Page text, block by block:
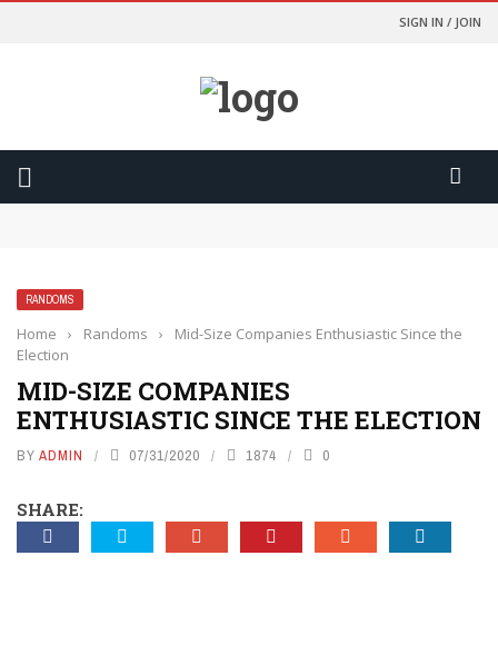
SIGN IN / JOIN
Sağlıyor?
RANDOMS
Home › Randoms ›
Mid-Size Companies Enthusiastic Since the
Election
MID-SIZE COMPANIES
ENTHUSIASTIC SINCE THE ELECTION
BY ADMIN 07/31/2020 1874 0
SHARE: